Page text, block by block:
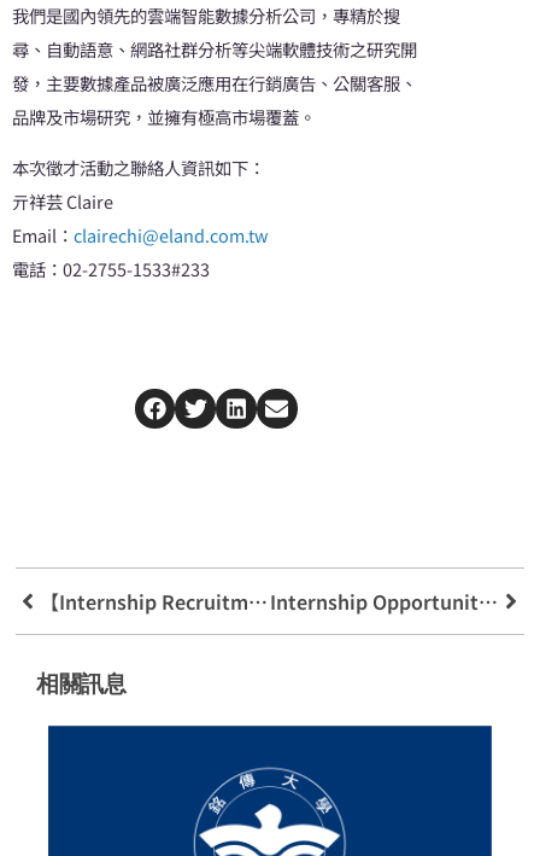
我們是國內領先的雲端智能數據分析公司，專精於搜
尋、自動語意、網路社群分析等尖端軟體技術之研究開
發，主要數據產品被廣泛應用在行銷廣告、公關客服、
品牌及市場研究，並擁有極高市場覆蓋。
本次徵才活動之聯絡人資訊如下：
亓祥芸 Claire
Email： clairechi@eland.com.tw
電話：02-2755-1533#233
【Internship Recruitment Opportunity】5g Program Recruitment Invites Everyone 5g Teacher Encouragement Internship Opportunities Kanghe Securities 111 Summer Internship Industry University Cooperation
相關訊息